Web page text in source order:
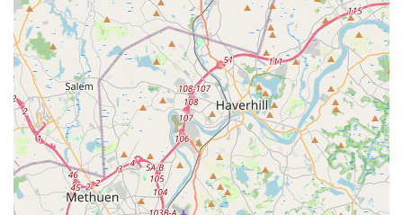
is a place that "does wonders to my princess," helping her
grow "From shyness to wildness." This highlights our unique
ability to not only teach dance techniques but also to foster
significant personal growth, confidence, and self-expression in
children. Our "Beautiful teachers and great dancers" create an
atmosphere where students feel loved, supported, and excited
to learn, making every class a positive experience.
Dance Elite Dance Center is more than just a dance studio; it's
a vital part of the Stoughton community, dedicated to building
confidence, fostering creativity, and instilling a lifelong passion
for dance in the next generation. For a local dance center that